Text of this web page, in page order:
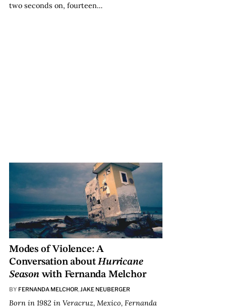
two seconds on, fourteen…
Modes of Violence: A
Conversation aboutHurricane
Seasonwith Fernanda Melchor
BY FERNANDA MELCHOR, JAKE NEUBERGER
Born in 1982 in Veracruz, Mexico, Fernanda